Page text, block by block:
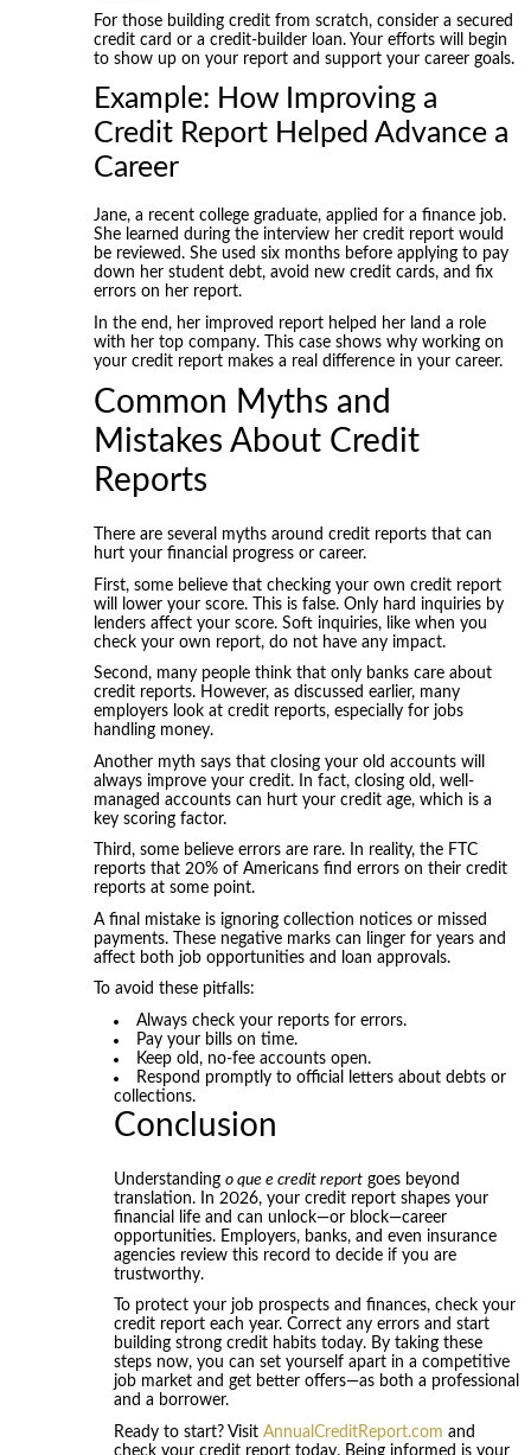
For those building credit from scratch, consider a secured
credit card or a credit-builder loan. Your efforts will begin
to show up on your report and support your career goals.
Example: How Improving a
Credit Report Helped Advance a
Career
Jane, a recent college graduate, applied for a finance job.
She learned during the interview her credit report would
be reviewed. She used six months before applying to pay
down her student debt, avoid new credit cards, and fix
errors on her report.
In the end, her improved report helped her land a role
with her top company. This case shows why working on
your credit report makes a real difference in your career.
Common Myths and
Mistakes About Credit
Reports
There are several myths around credit reports that can
hurt your financial progress or career.
First, some believe that checking your own credit report
will lower your score. This is false. Only hard inquiries by
lenders affect your score. Soft inquiries, like when you
check your own report, do not have any impact.
Second, many people think that only banks care about
credit reports. However, as discussed earlier, many
employers look at credit reports, especially for jobs
handling money.
Another myth says that closing your old accounts will
always improve your credit. In fact, closing old, well-
managed accounts can hurt your credit age, which is a
key scoring factor.
Third, some believe errors are rare. In reality, the FTC
reports that 20% of Americans find errors on their credit
reports at some point.
A final mistake is ignoring collection notices or missed
payments. These negative marks can linger for years and
affect both job opportunities and loan approvals.
To avoid these pitfalls:
Always check your reports for errors.
Pay your bills on time.
Keep old, no-fee accounts open.
Respond promptly to official letters about debts or
collections.
Conclusion
Understandingo que e credit report goes beyond
translation. In 2026, your credit report shapes your
financial life and can unlock—or block—career
opportunities. Employers, banks, and even insurance
agencies review this record to decide if you are
trustworthy.
To protect your job prospects and finances, check your
credit report each year. Correct any errors and start
building strong credit habits today. By taking these
steps now, you can set yourself apart in a competitive
job market and get better offers—as both a professional
and a borrower.
Ready to start? VisitAnnualCreditReport.com and
check your credit report today. Being informed is your